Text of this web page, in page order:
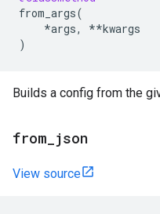
from_args(
*args, **kwargs
)
Builds a config from the
from json
View source